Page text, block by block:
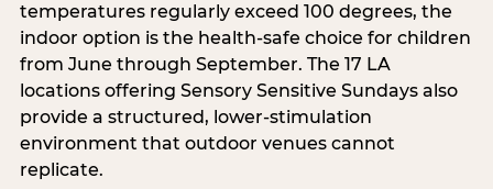
temperatures regularly exceed 100 degrees, the
indoor option is the health-safe choice for children
from June through September. The 17 LA
locations offering Sensory Sensitive Sundays also
provide a structured, lower-stimulation
environment that outdoor venues cannot
replicate.